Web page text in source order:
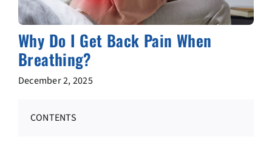
DOCTORS
NEWS & INSIGHT
CONTACT
Why Do I Get Back Pain When
Breathing?
December 2, 2025
CONTENTS